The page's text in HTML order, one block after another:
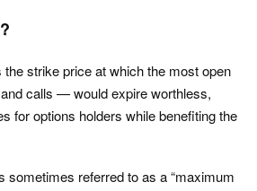
the strike price at which the most open
calls — would expire worthless,
for options holders while benefiting the
sometimes referred to as a “maximum